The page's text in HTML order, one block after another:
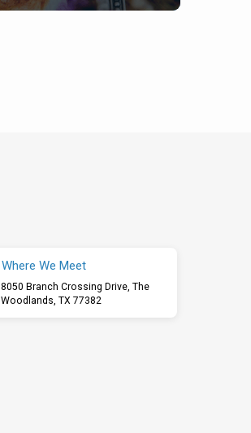
Where We Meet
8050 Branch Crossing Drive, The
Woodlands, TX 77382